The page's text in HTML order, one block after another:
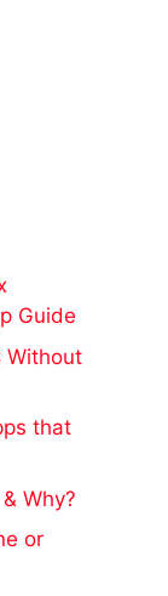
Guide
Without
that
Why?
or